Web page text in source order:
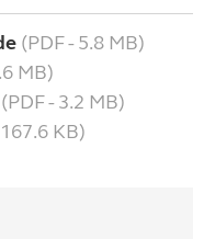
(PDF - 5.8 MB)
MB)
(PDF - 3.2 MB)
KB)